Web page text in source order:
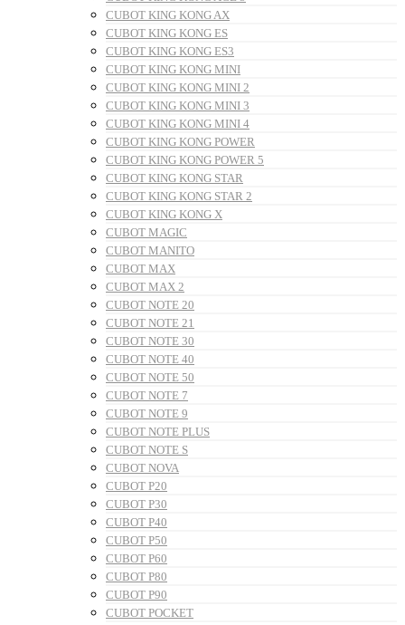
CUBOT KING KONG AX
CUBOT KING KONG ES
CUBOT KING KONG ES3
CUBOT KING KONG MINI
CUBOT KING KONG MINI 2
CUBOT KING KONG MINI 3
CUBOT KING KONG MINI 4
CUBOT KING KONG POWER
CUBOT KING KONG POWER 5
CUBOT KING KONG STAR
CUBOT KING KONG STAR 2
CUBOT KING KONG X
CUBOT MAGIC
CUBOT MANITO
CUBOT MAX
CUBOT MAX 2
CUBOT NOTE 20
CUBOT NOTE 21
CUBOT NOTE 30
CUBOT NOTE 40
CUBOT NOTE 50
CUBOT NOTE 7
CUBOT NOTE 9
CUBOT NOTE PLUS
CUBOT NOTE S
CUBOT NOVA
CUBOT P20
CUBOT P30
CUBOT P40
CUBOT P50
CUBOT P60
CUBOT P80
CUBOT P90
CUBOT POCKET